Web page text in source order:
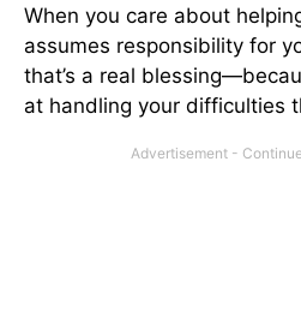
When you care about
assumes responsibility for
that’s a real
at handling your difficulties